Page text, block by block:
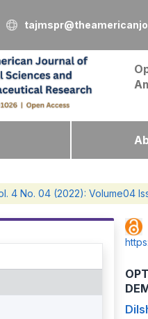
4 No. 04 (2022): Volume04